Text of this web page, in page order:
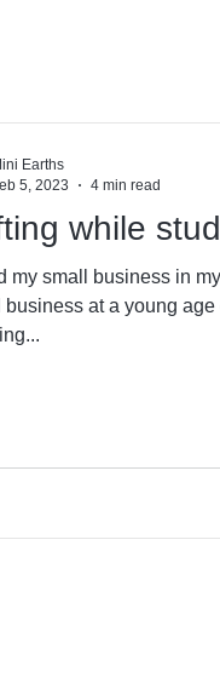
while
my small business in
business at a young
Earths
5, 2023
4 min read